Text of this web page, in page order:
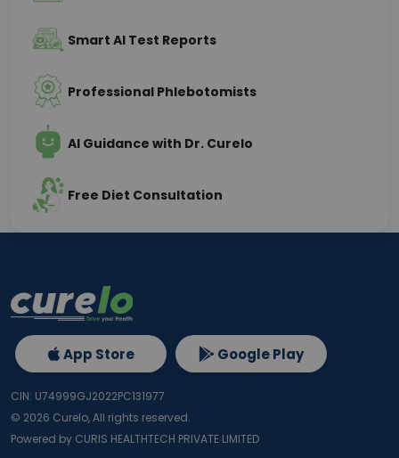
Smart AI Test Reports
Professional Phlebotomists
AI Guidance with Dr. Curelo
Free Diet Consultation
App Store Google Play
CIN: U74999GJ2022PC131977
© 2026 Curelo, All rights reserved.
Powered by CURIS HEALTHTECH PRIVATE LIMITED